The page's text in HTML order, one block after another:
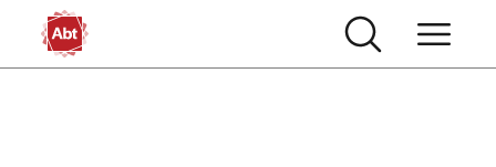
Skip to main content